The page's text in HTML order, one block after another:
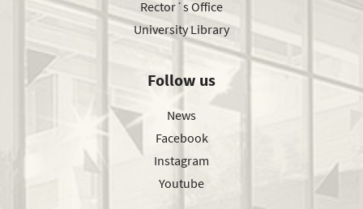
Rector´s Office
University Library
Follow us
News
Facebook
Instagram
Youtube